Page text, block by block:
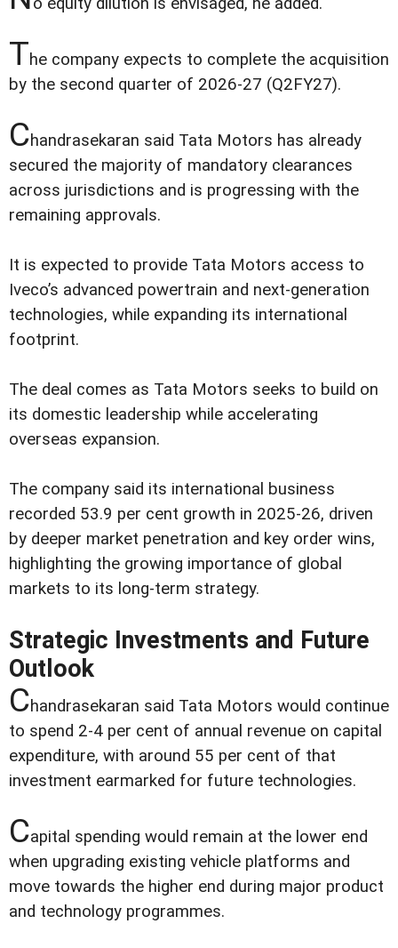
The company expects to complete the acquisition
by the second quarter of 2026-27 (Q2FY27).
Chandrasekaran said Tata Motors has already
secured the majority of mandatory clearances
across jurisdictions and is progressing with the
remaining approvals.
It is expected to provide Tata Motors access to
Iveco’s advanced powertrain and next-generation
technologies, while expanding its international
footprint.
The deal comes as Tata Motors seeks to build on
its domestic leadership while accelerating
overseas expansion.
The company said its international business
recorded 53.9 per cent growth in 2025-26, driven
by deeper market penetration and key order wins,
highlighting the growing importance of global
markets to its long-term strategy.
Strategic Investments and Future
Outlook
Chandrasekaran said Tata Motors would continue
to spend 2-4 per cent of annual revenue on capital
expenditure, with around 55 per cent of that
investment earmarked for future technologies.
Capital spending would remain at the lower end
when upgrading existing vehicle platforms and
move towards the higher end during major product
and technology programmes.